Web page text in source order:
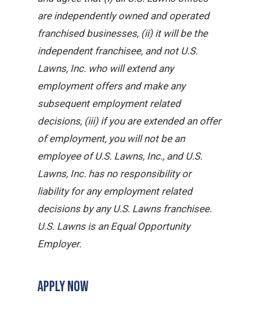
are independently owned and operated
franchised businesses, (ii) it will be the
independent franchisee, and not U.S.
Lawns, Inc. who will extend any
employment offers and make any
subsequent employment related
decisions, (iii) if you are extended an offer
of employment, you will not be an
employee of U.S. Lawns, Inc., and U.S.
Lawns, Inc. has no responsibility or
liability for any employment related
decisions by any U.S. Lawns franchisee.
U.S. Lawns is an Equal Opportunity
Employer.
APPLY NOW